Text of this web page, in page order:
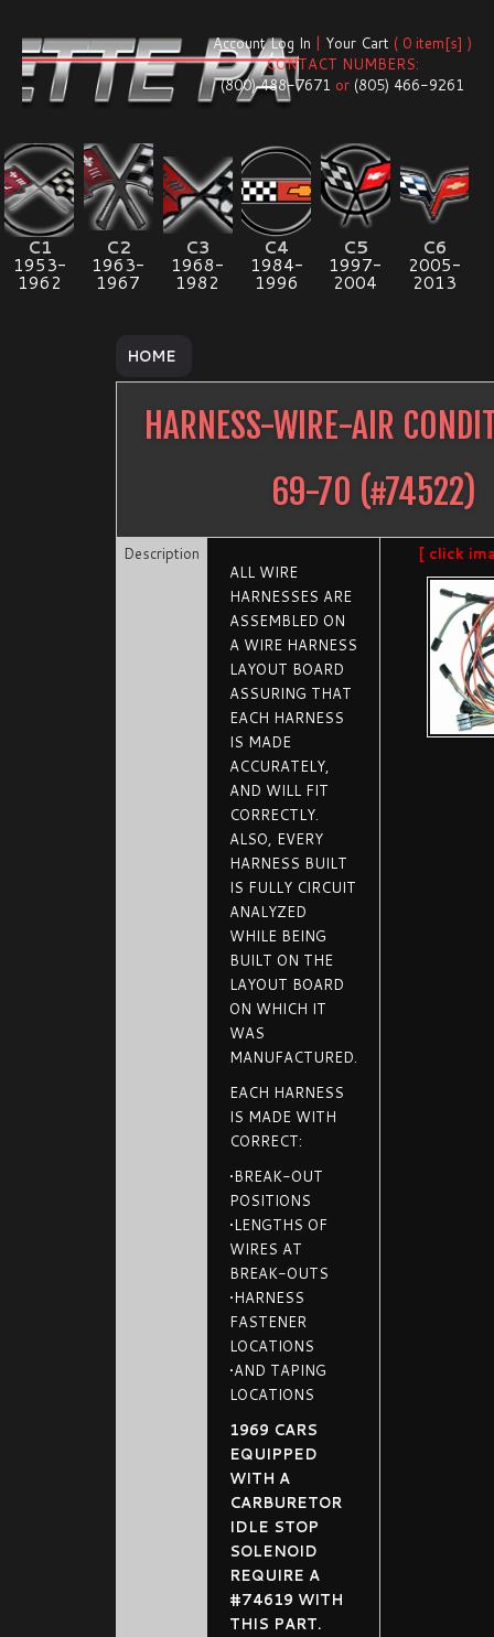
Account Log In | Your Cart ( 0 item[s] )
CONTACT NUMBERS:
(800) 488-7671 or (805) 466-9261
C1
1953-
1962
C2
1963-
1967
C3
1968-
1982
C4
1984-
1996
C5
1997-
2004
C6
2005-
2013
HOME
HARNESS-WIRE-AIR
69-70 (#74522)
Description
ALL WIRE
HARNESSES ARE
ASSEMBLED ON
A WIRE HARNESS
LAYOUT BOARD
ASSURING THAT
EACH HARNESS
IS MADE
ACCURATELY,
AND WILL FIT
CORRECTLY.
ALSO, EVERY
HARNESS BUILT
IS FULLY CIRCUIT
ANALYZED
WHILE BEING
BUILT ON THE
LAYOUT BOARD
ON WHICH IT
WAS
MANUFACTURED.
EACH HARNESS
IS MADE WITH
CORRECT:
•BREAK-OUT
POSITIONS
•LENGTHS OF
WIRES AT
BREAK-OUTS
•HARNESS
FASTENER
LOCATIONS
•AND TAPING
LOCATIONS
1969 CARS
EQUIPPED
WITH A
CARBURETOR
IDLE STOP
SOLENOID
REQUIRE A
#74619 WITH
THIS PART.
[ click